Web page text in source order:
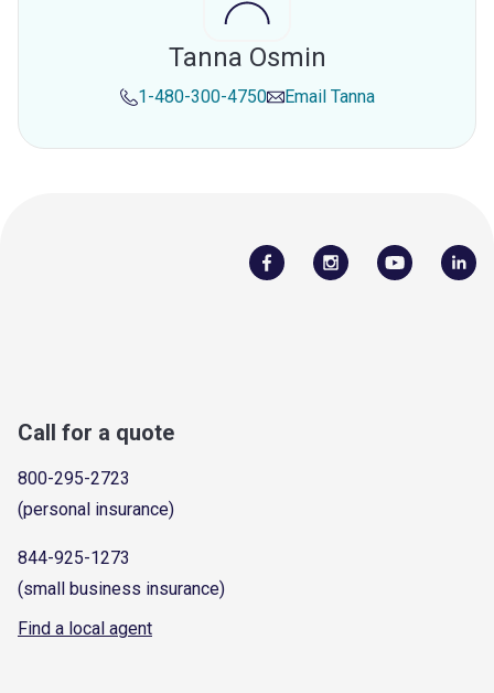
Tanna Osmin
1-480-300-4750 Email Tanna
Call for a quote
800-295-2723
(personal insurance)
844-925-1273
(small business insurance)
Find a local agent